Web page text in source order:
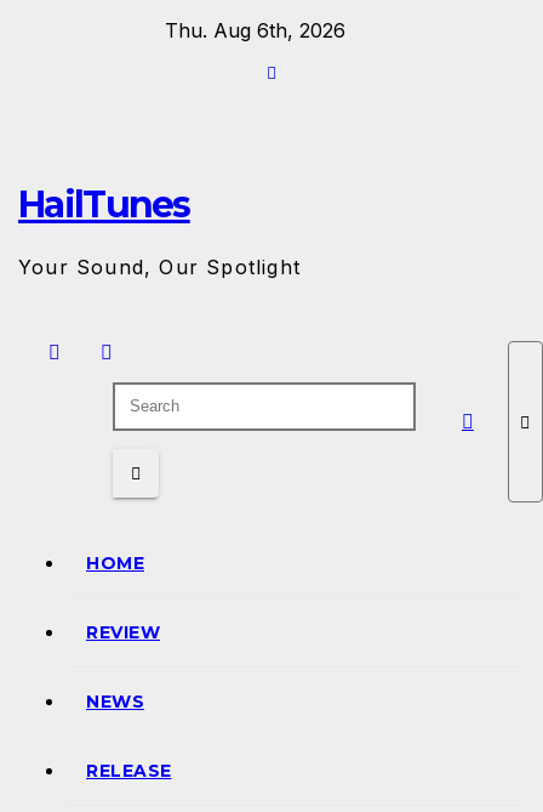
Thu. Aug 6th, 2026
HailTunes
Your Sound, Our Spotlight
HOME
REVIEW
NEWS
RELEASE